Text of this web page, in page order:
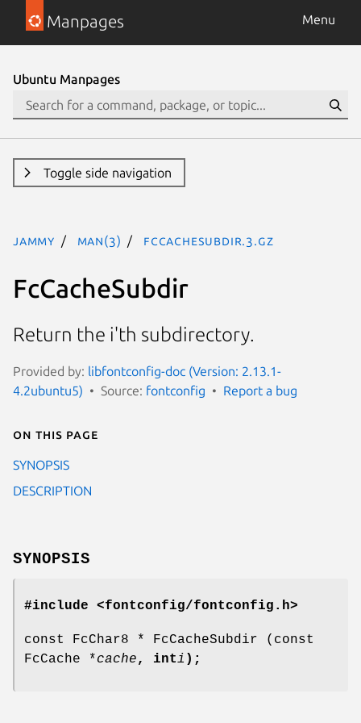
Manpages Menu
Ubuntu Manpages
Toggle side navigation
jammy man(3) FcCacheSubdir.3.gz
FcCacheSubdir
Return the i'th subdirectory.
Provided by: libfontconfig-doc (Version: 2.13.1-
4.2ubuntu5)
Source: fontconfig Report a bug
On this page
SYNOPSIS
DESCRIPTION
SYNOPSIS
#include <fontconfig/fontconfig.h>
const FcChar8 * FcCacheSubdir (const
FcCache *cache, inti );